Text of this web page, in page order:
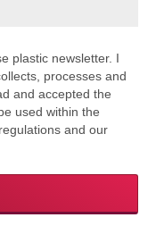
plastic newsletter. I
processes and
and accepted the
used within the
and our